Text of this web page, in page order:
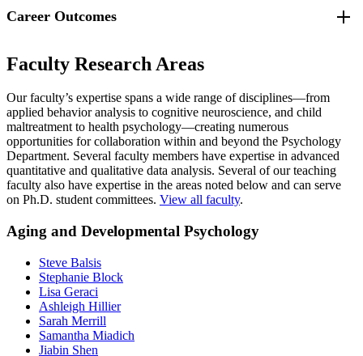
Graduates of the Doctor of Philosophy in Psychology will be able
use psychological science to conduct research on issues
related to promoting healthy outcomes, preventing
problems;
understand key concepts, theories, and methodology in the
field of applied psychology and prevention science;
have a thorough grounding in the ethical conduct of research
and practice in real-world settings;
understand and empower diverse, underrepresented groups in
real-world settings;
work with interdisciplinary teams to stimulate innovative
familial, organization, community, and societal levels).
Career Outcomes
Graduates from our program are highly sought after across a range
of fields, including academic positions as faculty at colleges and
private industries, and careers in policymaking, evaluation and
consulting.
To date, all of our graduates have secured full-time employment by
the time they graduate. Recent employers include:
Fors Marsh Group
The Nielsen Company
UMass Amherst
VA Boston Healthcare System
Faculty Research Areas
Our faculty’s expertise spans a wide range of disciplines—from
applied behavior analysis to cognitive neuroscience, and child
maltreatment to health psychology—creating numerous
opportunities for collaboration within and beyond the Psychology
Department. Several faculty members have expertise in advanced
quantitative and qualitative data analysis. Several of our teaching
faculty also have expertise in the areas noted below and can serve
on Ph.D. student committees. View all faculty.
Aging and Developmental Psychology
Steve Balsis
Stephanie Block
Lisa Geraci
Ashleigh Hillier
Sarah Merrill
Samantha Miadich
Jiabin Shen